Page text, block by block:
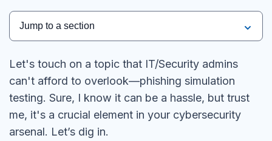
Jump to a section
Let's touch on a topic that IT/Security admins
can't afford to overlook—phishing simulation
testing. Sure, I know it can be a hassle, but trust
me, it's a crucial element in your cybersecurity
arsenal. Let’s dig in.